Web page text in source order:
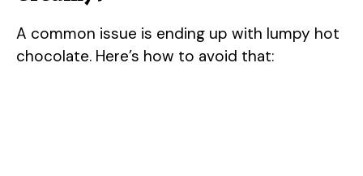
A common issue is ending up with lumpy hot
chocolate. Here’s how to avoid that: